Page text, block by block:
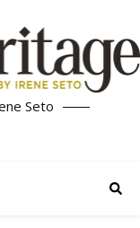
Seto